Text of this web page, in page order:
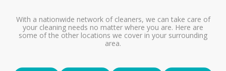
With a nationwide network of cleaners, we can take care of
your cleaning needs no matter where you are. Here are
some of the other locations we cover in your surrounding
area.